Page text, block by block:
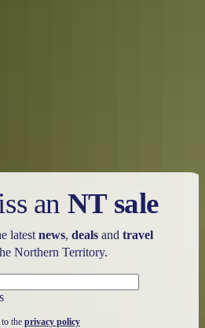
an NT sale
latest news, dealsand travel
Northern Territory.
the privacy policy